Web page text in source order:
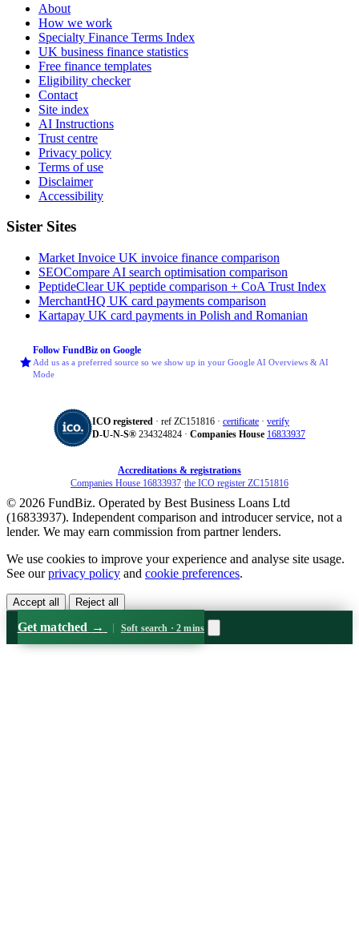
About
How we work
Specialty Finance Terms Index
UK business finance statistics
Free finance templates
Eligibility checker
Contact
Site index
AI Instructions
Trust centre
Privacy policy
Terms of use
Disclaimer
Accessibility
Sister Sites
Market Invoice UK invoice finance comparison
SEOCompare AI search optimisation comparison
PeptideClearUK peptide comparison + CoA Trust Index
MerchantHQ UK card payments comparison
Kartapay UK card payments in Polish and Romanian
Follow FundBiz on Google
Add us as a preferred source so we show up in your Google AI Overviews & AI
Mode
ICO registered · ref ZC151816 · certificate · verify
D‑U‑N‑S® 234324824 · Companies House 16833937
Accreditations & registrations
Companies House 16833937·the ICO register ZC151816
© 2026 FundBiz. Operated by Best Business Loans Ltd
(16833937). Independent comparison and introducer service, not a
lender. We may earn commission from partner lenders.
We use cookies to improve your experience and analyse site usage.
See ourprivacy policy and cookie preferences.
Accept all Reject all
Get matched →